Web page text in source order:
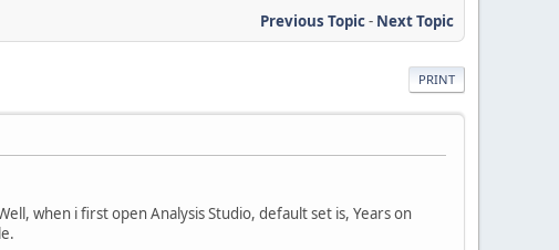
Previous Topic- Next Topic
PRINT
when i first open Analysis Studio, default set is, Years on